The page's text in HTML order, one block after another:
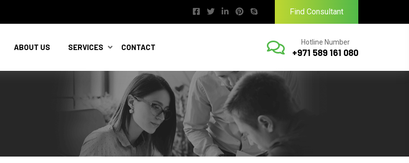
Find Consultant
ABOUT US SERVICES CONTACT
Hotline Number
+971 589 161 080